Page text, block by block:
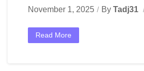
November 1, 2025 By Tadj31
Read More